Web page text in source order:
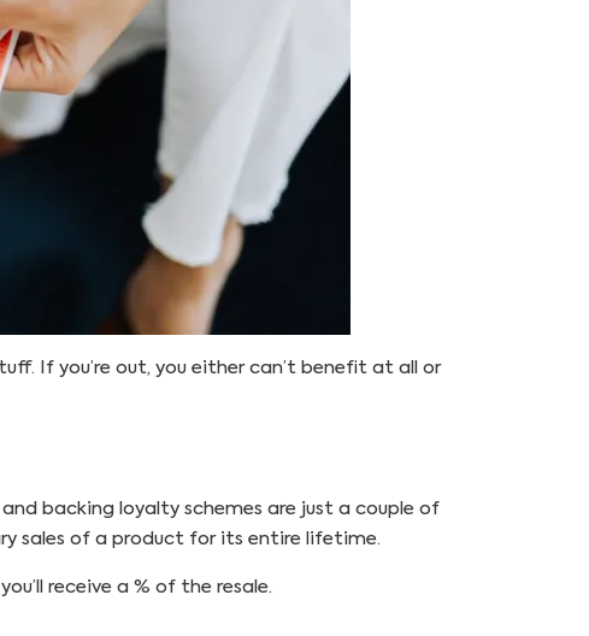
If you’re out, you either can’t benefit at all or
backing loyalty schemes are just a couple of
sales of a product for its entire lifetime.
receive a % of the resale.